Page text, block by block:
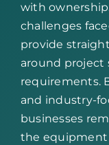
with
challenges
provide
around project
requirements.
and industry-
businesses
the equipment